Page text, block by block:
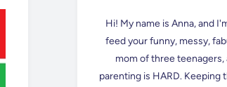
Hi! My name is Anna, and
feed your funny, messy,
mom of three teenagers,
parenting is HARD. Keeping